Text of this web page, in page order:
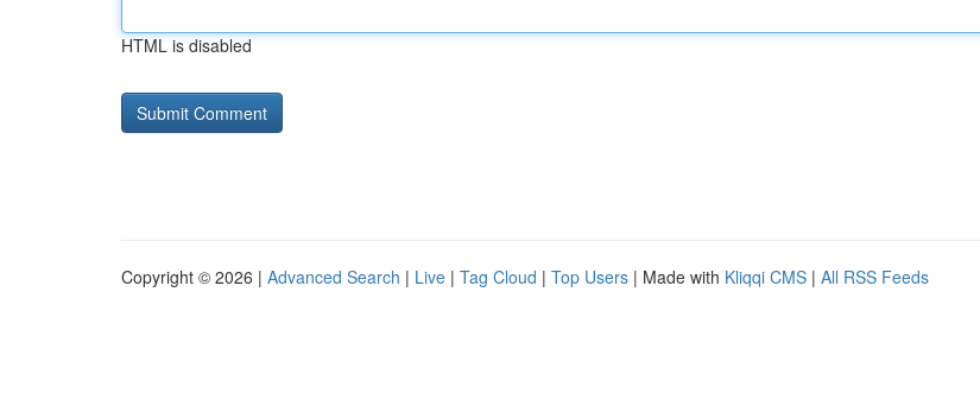
HTML is disabled
Copyright © 2026 | Advanced Search | Live | Tag Cloud | Top Users | Made with Kliqqi CMS | All RSS Feeds